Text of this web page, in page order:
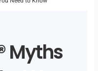
Myths